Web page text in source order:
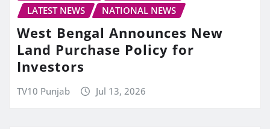
LATEST NEWS
NATIONAL NEWS
West Bengal Announces New
Land Purchase Policy for
Investors
TV10 Punjab Jul 13, 2026